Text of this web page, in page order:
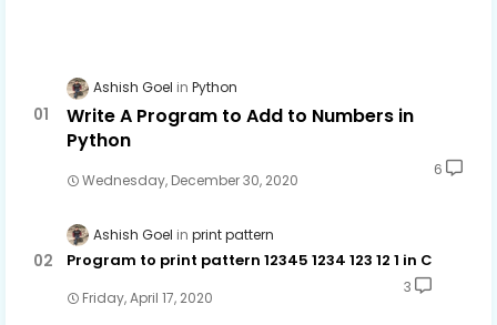
Ashish Goel Python
Write A Program to Add to Numbers in
Python
Wednesday, December 30, 2020
6
Ashish Goel print pattern
Program to print pattern 12345 1234 123 12 1 in C
Friday, April 17, 2020
3